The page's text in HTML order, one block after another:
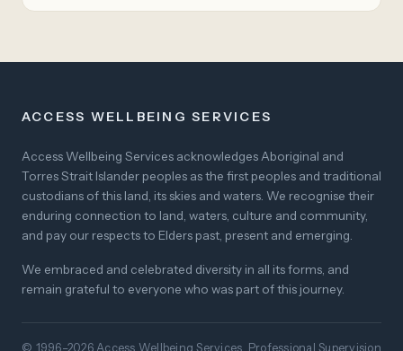
ACCESS WELLBEING SERVICES
Access Wellbeing Services acknowledges Aboriginal and
Torres Strait Islander peoples as the first peoples and traditional
custodians of this land, its skies and waters. We recognise their
enduring connection to land, waters, culture and community,
and pay our respects to Elders past, present and emerging.
We embraced and celebrated diversity in all its forms, and
remain grateful to everyone who was part of this journey.
© 1996–2026 Access Wellbeing Services. Professional Supervision